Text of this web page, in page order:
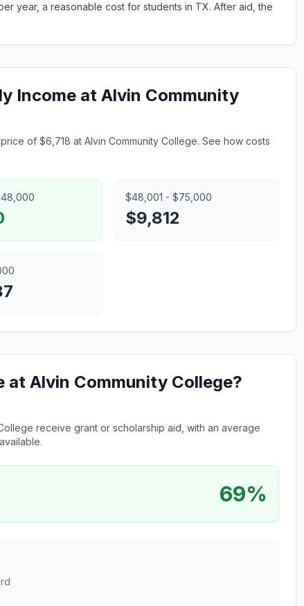
year, a reasonable cost for students in TX. After aid, the
Income at Alvin Community
of $6,718 at Alvin Community College. See how costs
$48,001 - $75,000
$9,812
at Alvin Community College?
receive grant or scholarship aid, with an average
69%